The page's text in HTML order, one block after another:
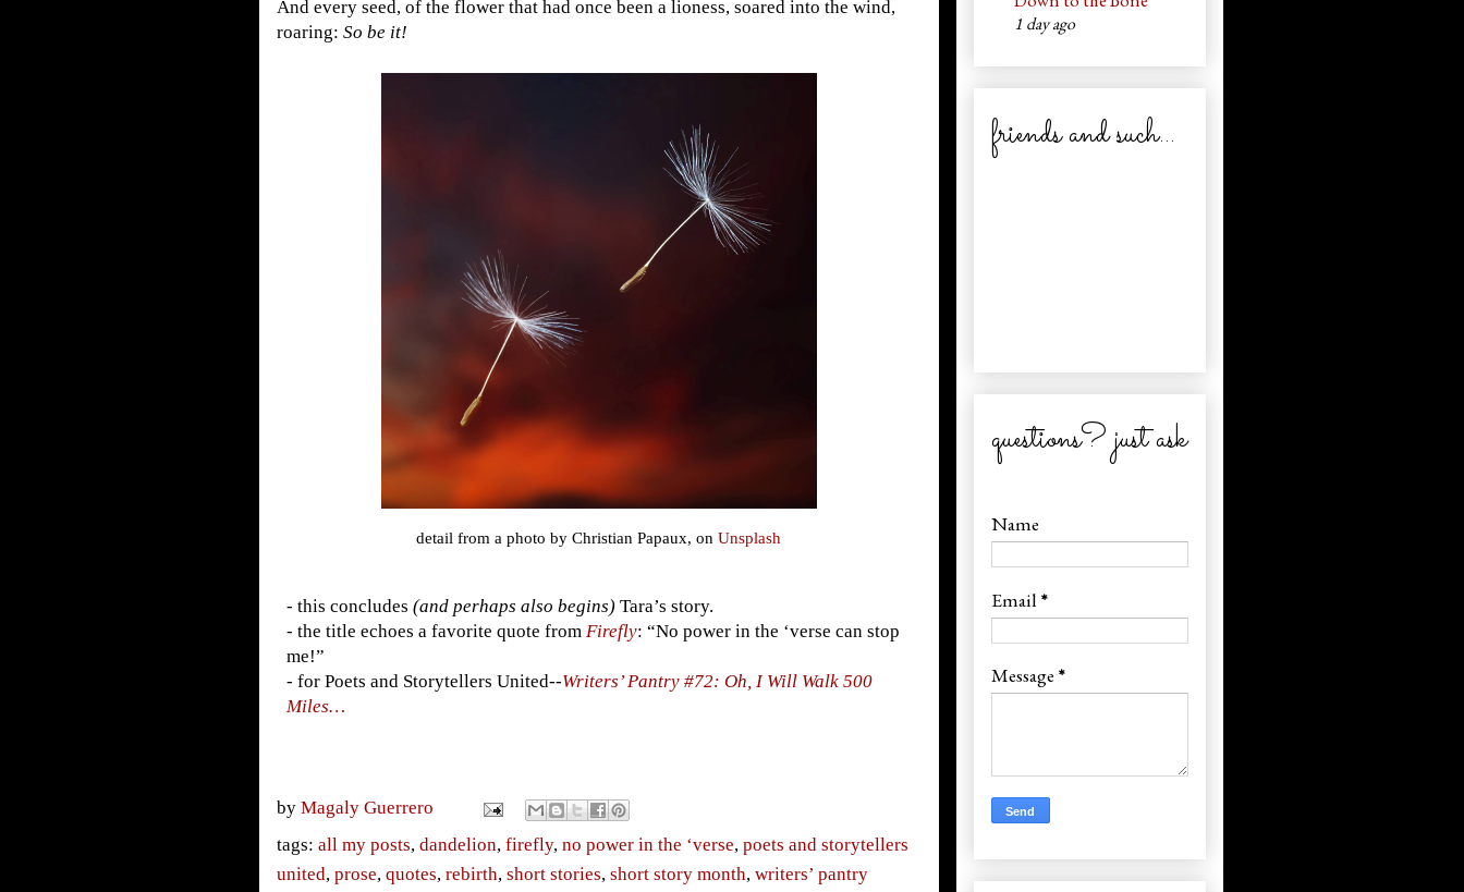
And every seed, of the flower that had once been a lioness, soared into the wind,
roaring: So be it!
detail from a photo by Christian Papaux, on Unsplash
- this concludes(and perhaps also begins) Tara’s story.
- the title echoes a favorite quote from Firefly: “No power in the ‘verse can stop
me!”
- for Poets and Storytellers United--Writers’ Pantry #72: Oh, I Will Walk 500
Miles…
by Magaly Guerrero
tags: all my posts, dandelion, firefly, no power in the ‘verse, poets and storytellers
united, prose, quotes, rebirth, short stories, short story month, writers’ pantry
1 day ago
friends and such...
questions? just ask
Name
Email *
Message *